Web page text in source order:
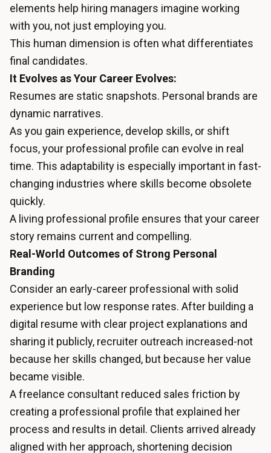
elements help hiring managers imagine working
with you, not just employing you.
This human dimension is often what differentiates
final candidates.
It Evolves as Your Career Evolves:
Resumes are static snapshots. Personal brands are
dynamic narratives.
As you gain experience, develop skills, or shift
focus, your professional profile can evolve in real
time. This adaptability is especially important in fast-
changing industries where skills become obsolete
quickly.
A living professional profile ensures that your career
story remains current and compelling.
Real-World Outcomes of Strong Personal
Branding
Consider an early-career professional with solid
experience but low response rates. After building a
digital resume with clear project explanations and
sharing it publicly, recruiter outreach increased-not
because her skills changed, but because her value
became visible.
A freelance consultant reduced sales friction by
creating a professional profile that explained her
process and results in detail. Clients arrived already
aligned with her approach, shortening decision